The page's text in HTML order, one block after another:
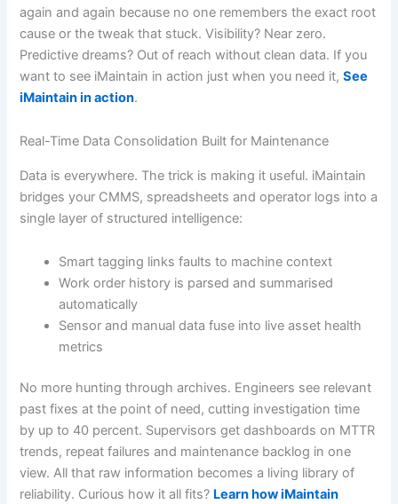
again and again because no one remembers the exact root
cause or the tweak that stuck. Visibility? Near zero.
Predictive dreams? Out of reach without clean data. If you
want to see iMaintain in action just when you need it,See
iMaintain in action.
Real-Time Data Consolidation Built for Maintenance
Data is everywhere. The trick is making it useful. iMaintain
bridges your CMMS, spreadsheets and operator logs into a
single layer of structured intelligence:
Smart tagging links faults to machine context
Work order history is parsed and summarised
automatically
Sensor and manual data fuse into live asset health
metrics
No more hunting through archives. Engineers see relevant
past fixes at the point of need, cutting investigation time
by up to 40 percent. Supervisors get dashboards on MTTR
trends, repeat failures and maintenance backlog in one
view. All that raw information becomes a living library of
reliability. Curious how it all fits? Learn how iMaintain